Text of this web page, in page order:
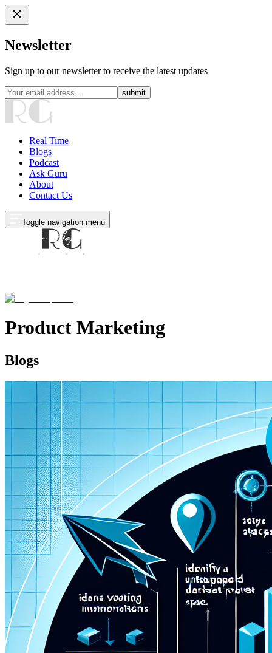
Newsletter
Sign up to our newsletter to receive the latest updates
submit
Real Time
Blogs
Podcast
Ask Guru
About
Contact Us
Toggle navigation menu
Product Marketing
Blogs